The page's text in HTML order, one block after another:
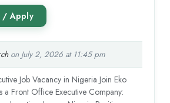
on July 2, 2026 at 11:45 pm
Job Vacancy in Nigeria Join Eko
a Front Office Executive Company: